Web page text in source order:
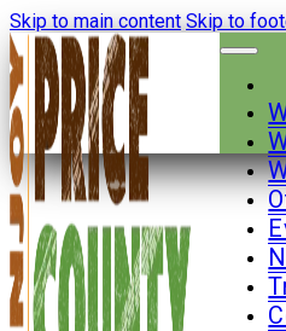
Skip to main content Skip to